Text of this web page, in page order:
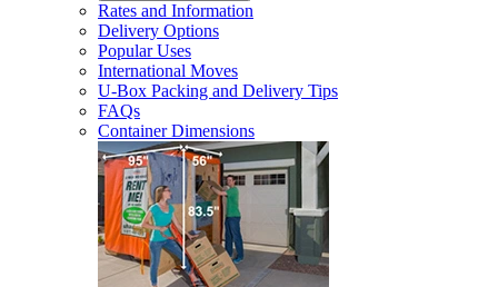
Rates and Information
Delivery Options
Popular Uses
International Moves
U-Box Packing and Delivery Tips
FAQs
Container Dimensions